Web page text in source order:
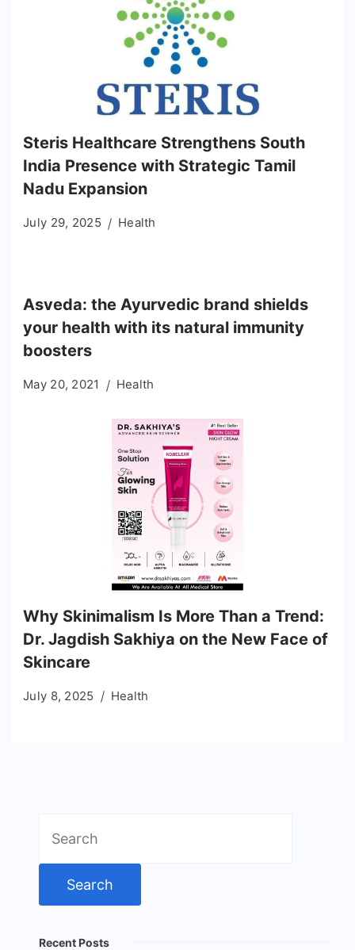
Steris Healthcare Strengthens South
India Presence with Strategic Tamil
Nadu Expansion
July 29, 2025 Health
Asveda: the Ayurvedic brand shields
your health with its natural immunity
boosters
May 20, 2021 Health
Why Skinimalism Is More Than a Trend:
Dr. Jagdish Sakhiya on the New Face of
Skincare
July 8, 2025 Health
for:
Recent Posts